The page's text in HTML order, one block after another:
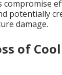
compromise
potentially
damage.
of